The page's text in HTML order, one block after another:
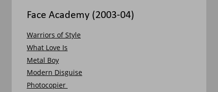
Warriors of Style
What Love Is
Metal Boy
Modern Disguise
Photocopier
Face Academy (2003-04)